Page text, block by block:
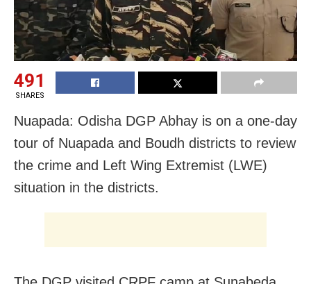
491
SHARES
Nuapada: Odisha DGP Abhay is on a one-day
tour of Nuapada and Boudh districts to review
the crime and Left Wing Extremist (LWE)
situation in the districts.